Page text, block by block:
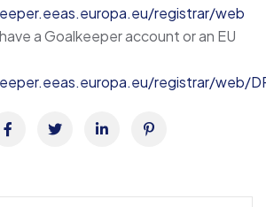
registrar/web
a Goalkeeper account or an EU
registrar/web/